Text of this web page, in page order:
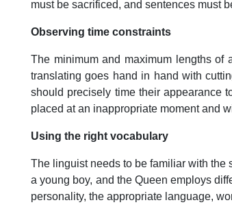
must be sacrificed, and sentences must
Observing time constraints
The minimum and maximum lengths of
translating goes hand in hand with
should precisely time their appearance
placed at an inappropriate moment and
Using the right vocabulary
The linguist needs to be familiar with the
a young boy, and the Queen employs
personality, the appropriate language,